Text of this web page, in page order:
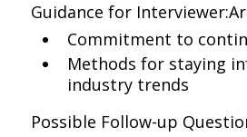
Guidance for
Commitment to
Methods for staying
industry trends
Possible Follow-up